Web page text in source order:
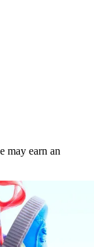
may earn an